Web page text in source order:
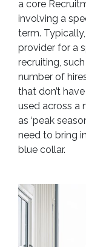
a core
involving a
term.
provider for a
recruiting,
number of
that don’t
used across a
as ‘peak
need to bring
blue collar.